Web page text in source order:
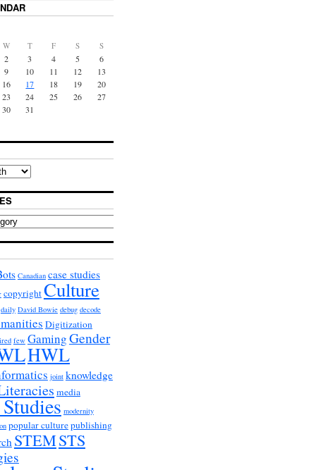
W T F S S
2 3 4 5
6
9 10 11 12
13
16 17 18 19
20
23 24 25 26
27
30
31
Canadian case studies
copyrightCulture
daily David Bowie debug decode
Digitization
few GamingGender
HWL
joint knowledge
media
modernity
popular culturepublishing
STEMSTS